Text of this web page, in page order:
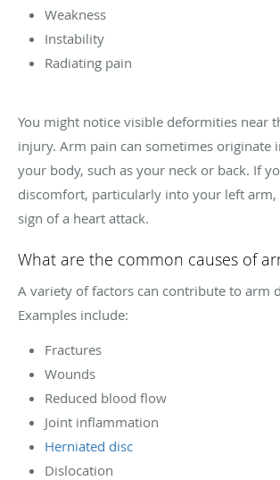
Weakness
Instability
Radiating pain
You might notice visible deformities near
injury. Arm pain can sometimes originate
your body, such as your neck or back. If
discomfort, particularly into your left arm,
sign of a heart attack.
What are the common causes of
A variety of factors can contribute to arm
Examples include:
Fractures
Wounds
Reduced blood flow
Joint inflammation
Herniated disc
Dislocation